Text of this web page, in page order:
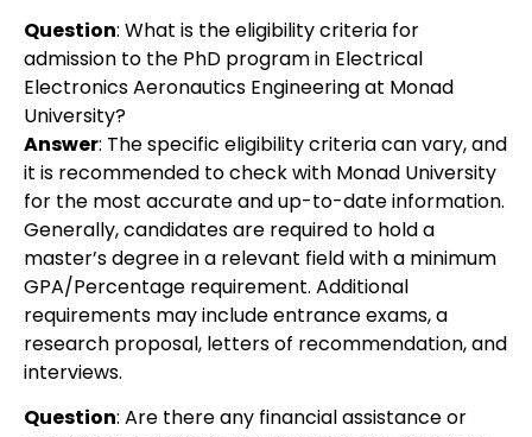
Question: What is the eligibility criteria for
admission to the PhD program in Electrical
Electronics Aeronautics Engineering at Monad
University?
Answer: The specific eligibility criteria can vary, and
it is recommended to check with Monad University
for the most accurate and up-to-date information.
Generally, candidates are required to hold a
master’s degree in a relevant field with a minimum
GPA/Percentage requirement. Additional
requirements may include entrance exams, a
research proposal, letters of recommendation, and
interviews.
Question: Are there any financial assistance or